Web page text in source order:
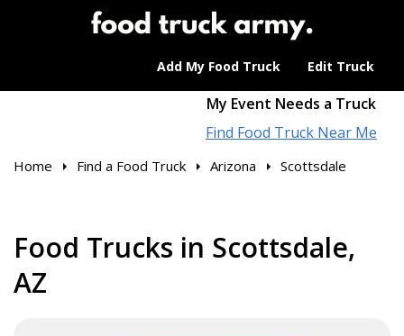
Add My Food Truck Edit Truck
My Event Needs a Truck
Find Food Truck Near Me
Home Find a Food Truck Arizona Scottsdale
Food Trucks in Scottsdale,
AZ